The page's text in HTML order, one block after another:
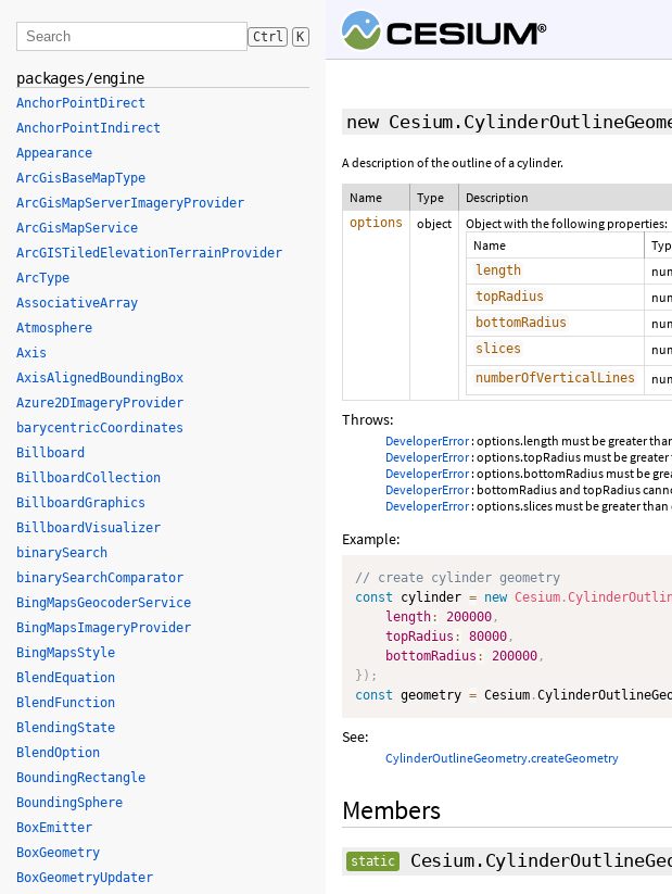
new
A description of the outline of a cylinder.
Name Type Description
options object
Object with the following properties:
Name
length
topRadius
bottomRadius
slices
numberOfVerticalLines
Throws:
DeveloperError: options.length must be greater
DeveloperError: options.topRadius must be greater
DeveloperError: options.bottomRadius must be
DeveloperError: bottomRadius and topRadius
DeveloperError: options.slices must be greater than
Example:
// create cylinder geometry
const cylinder = new Cesium .
length: 200000 ,
topRadius : 80000 ,
bottomRadius : 200000 ,
} ) ;
const geometry = Cesium .
See:
CylinderOutlineGeometry.createGeometry
Members
static
Ctrl K
packages/engine
AnchorPointDirect
AnchorPointIndirect
Appearance
ArcGisBaseMapType
ArcGisMapServerImageryProvider
ArcGisMapService
ArcGISTiledElevationTerrainProvider
ArcType
AssociativeArray
Atmosphere
Axis
AxisAlignedBoundingBox
Azure2DImageryProvider
barycentricCoordinates
Billboard
BillboardCollection
BillboardGraphics
BillboardVisualizer
binarySearch
binarySearchComparator
BingMapsGeocoderService
BingMapsImageryProvider
BingMapsStyle
BlendEquation
BlendFunction
BlendingState
BlendOption
BoundingRectangle
BoundingSphere
BoxEmitter
BoxGeometry
BoxGeometryUpdater